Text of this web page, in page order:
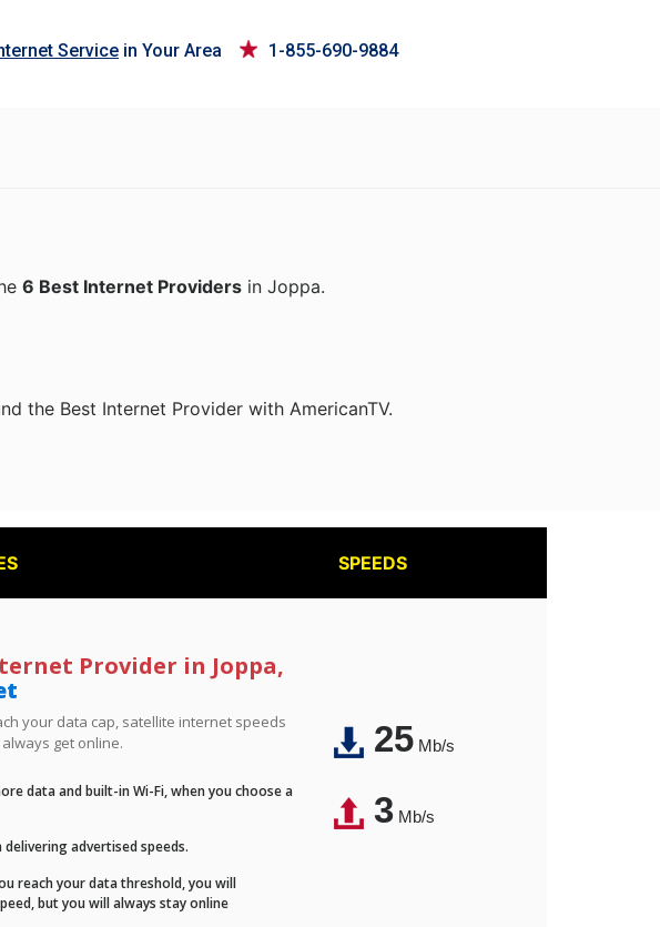
Service in Your Area 1-855-690-9884
6 Best Internet Providers in Joppa.
the Best Internet Provider with AmericanTV.
SPEEDS
Provider in Joppa,
your data cap, satellite internet speeds
get online.
data and built-in Wi-Fi, when you choose a
delivering advertised speeds.
reach your data threshold, you will
but you will always stay online
25Mb/s
3Mb/s